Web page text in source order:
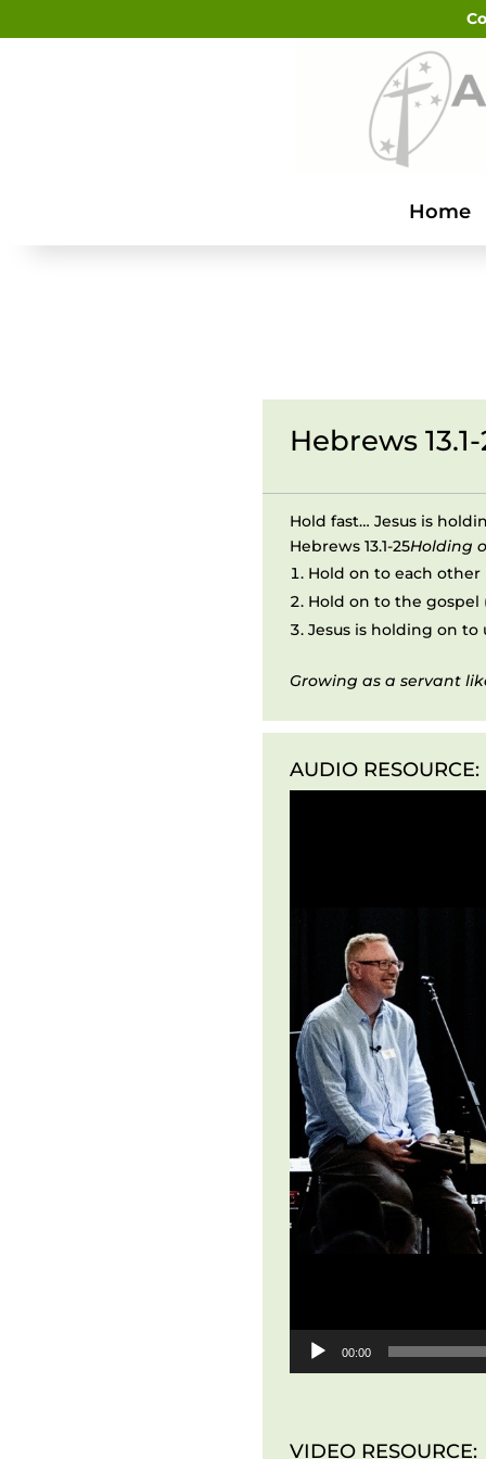
Home
Hebrews
Hold fast… Jesus is
Hebrews 13.1-25Holding
Hold on to each other
Hold on to the gospel
Jesus is holding on to
Growing as a servant
AUDIO RESOURCE:
00:00
VIDEO RESOURCE: